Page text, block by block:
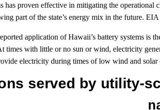
has proven effective in mitigating the operational
part of the state’s energy mix in the future.
application of Hawaii’s battery systems is
times with little or no sun or wind, electricity
electricity during times of low wind and